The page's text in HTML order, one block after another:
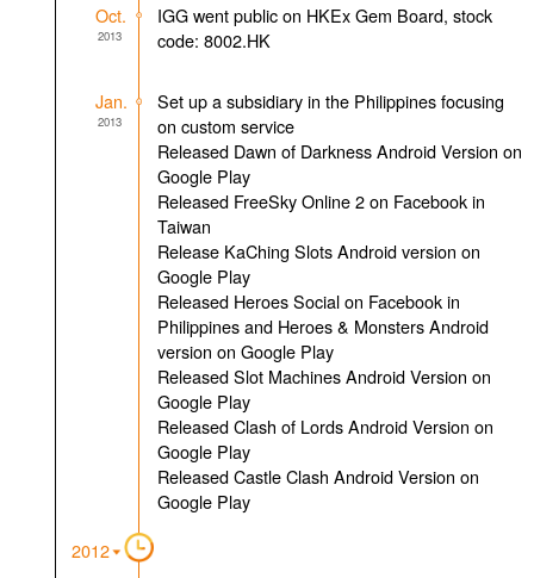
Oct.
2013
IGG went public on HKEx Gem Board, stock
code: 8002.HK
Jan.
2013
Set up a subsidiary in the Philippines focusing
on custom service
Released Dawn of Darkness Android Version on
Google Play
Released FreeSky Online 2 on Facebook in
Taiwan
Release KaChing Slots Android version on
Google Play
Released Heroes Social on Facebook in
Philippines and Heroes & Monsters Android
version on Google Play
Released Slot Machines Android Version on
Google Play
Released Clash of Lords Android Version on
Google Play
Released Castle Clash Android Version on
Google Play
2012